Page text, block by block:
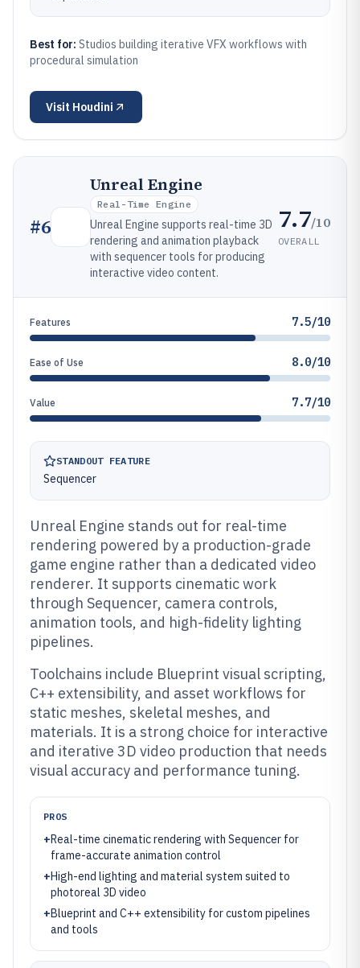
Best for: Studios building iterative VFX workflows with
procedural simulation
Visit Houdini
#6
Unreal Engine
Real-Time Engine
Unreal Engine supports real-time 3D
rendering and animation playback
with sequencer tools for producing
interactive video content.
7.7/10
OVERALL
Features 7.5/10
Ease of Use 8.0/10
Value 7.7/10
STANDOUT FEATURE
Sequencer
Unreal Engine stands out for real-time
rendering powered by a production-grade
game engine rather than a dedicated video
renderer. It supports cinematic work
through Sequencer, camera controls,
animation tools, and high-fidelity lighting
pipelines.
Toolchains include Blueprint visual scripting,
C++ extensibility, and asset workflows for
static meshes, skeletal meshes, and
materials. It is a strong choice for interactive
and iterative 3D video production that needs
visual accuracy and performance tuning.
PROS
+Real-time cinematic rendering with Sequencer for
frame-accurate animation control
+High-end lighting and material system suited to
photoreal 3D video
+Blueprint and C++ extensibility for custom pipelines
and tools